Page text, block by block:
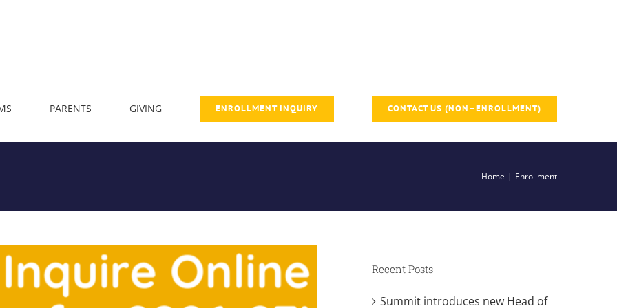
PARENTS GIVING ENROLLMENT INQUIRY CONTACT US (NON–ENROLLMENT)
Home Enrollment
Recent Posts
Summit introduces new Head of